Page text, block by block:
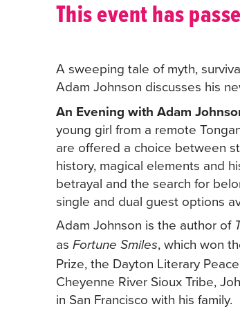
This event has
A sweeping tale of myth,
Adam Johnson discusses his
An Evening with Adam
young girl from a remote
are offered a choice between
history, magical elements and
betrayal and the search for
single and dual guest options
Adam Johnson is the author of
as Fortune Smiles, which won
Prize, the Dayton Literary
Cheyenne River Sioux Tribe,
in San Francisco with his family.